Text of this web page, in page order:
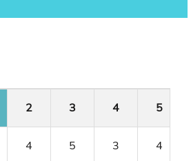
2 3 4 5
4 5 3 4